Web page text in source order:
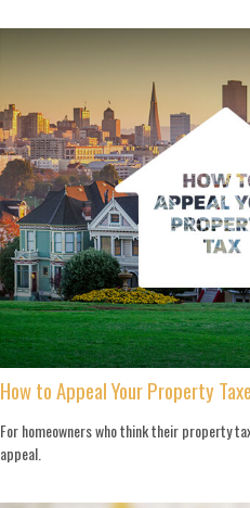
How to Appeal Your Property
For homeowners who think their property
appeal.